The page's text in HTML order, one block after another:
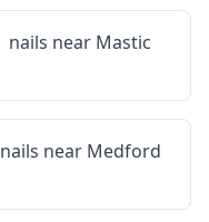
nails near Mastic
nails near Medford